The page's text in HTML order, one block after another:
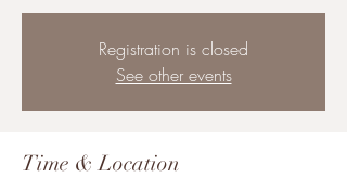
Registration is closed
See other events
Time & Location